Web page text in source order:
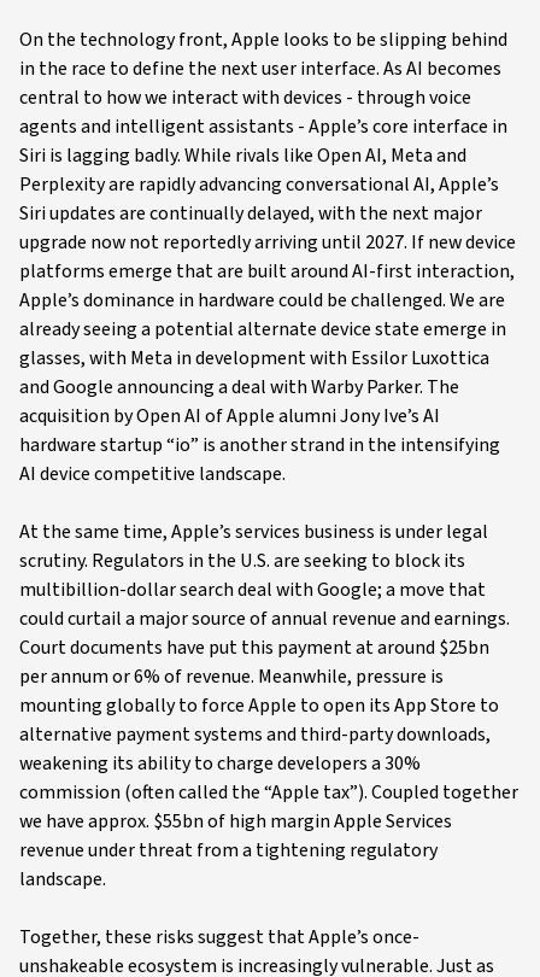
On the technology front, Apple looks to be slipping behind
in the race to define the next user interface. As AI becomes
central to how we interact with devices - through voice
agents and intelligent assistants - Apple’s core interface in
Siri is lagging badly. While rivals like Open AI, Meta and
Perplexity are rapidly advancing conversational AI, Apple’s
Siri updates are continually delayed, with the next major
upgrade now not reportedly arriving until 2027. If new device
platforms emerge that are built around AI-first interaction,
Apple’s dominance in hardware could be challenged. We are
already seeing a potential alternate device state emerge in
glasses, with Meta in development with Essilor Luxottica
and Google announcing a deal with Warby Parker. The
acquisition by Open AI of Apple alumni Jony Ive’s AI
hardware startup “io” is another strand in the intensifying
AI device competitive landscape.
At the same time, Apple’s services business is under legal
scrutiny. Regulators in the U.S. are seeking to block its
multibillion-dollar search deal with Google; a move that
could curtail a major source of annual revenue and earnings.
Court documents have put this payment at around $25bn
per annum or 6% of revenue. Meanwhile, pressure is
mounting globally to force Apple to open its App Store to
alternative payment systems and third-party downloads,
weakening its ability to charge developers a 30%
commission (often called the “Apple tax”). Coupled together
we have approx. $55bn of high margin Apple Services
revenue under threat from a tightening regulatory
landscape.
Together, these risks suggest that Apple’s once-
unshakeable ecosystem is increasingly vulnerable. Just as